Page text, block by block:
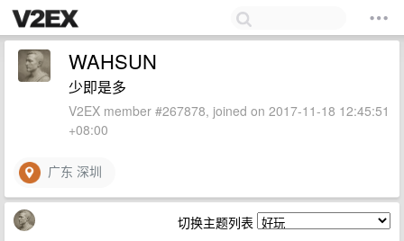
WAHSUN
少即是多
V2EX member #267878, joined on 2017-11-18 12:45:51
+08:00
广东 深圳
切换主题列表